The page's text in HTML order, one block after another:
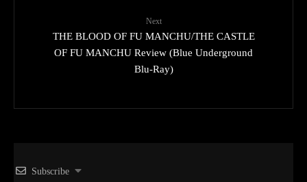
Next
THE BLOOD OF FU MANCHU/THE CASTLE
OF FU MANCHU Review (Blue Underground
Blu-Ray)
Subscribe